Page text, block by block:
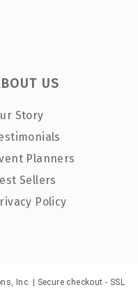
US
Story
Planners
Sellers
Policy
Inc. | Secure checkout - SSL